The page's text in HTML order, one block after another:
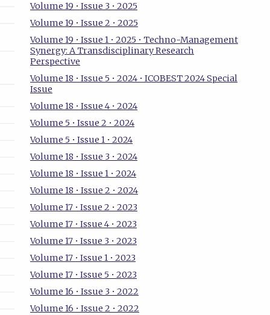
Volume 19 • Issue 3 • 2025
Volume 19 • Issue 2 • 2025
Volume 19 • Issue 1 • 2025 • Techno-Management
Synergy: A Transdisciplinary Research
Perspective
Volume 18 • Issue 5 • 2024 • ICOBEST 2024 Special
Issue
Volume 18 • Issue 4 • 2024
Volume 5 • Issue 2 • 2024
Volume 5 • Issue 1 • 2024
Volume 18 • Issue 3 • 2024
Volume 18 • Issue 1 • 2024
Volume 18 • Issue 2 • 2024
Volume 17 • Issue 2 • 2023
Volume 17 • Issue 4 • 2023
Volume 17 • Issue 3 • 2023
Volume 17 • Issue 1 • 2023
Volume 17 • Issue 5 • 2023
Volume 16 • Issue 3 • 2022
Volume 16 • Issue 2 • 2022